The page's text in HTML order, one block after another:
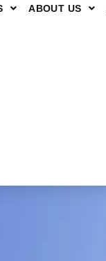
ABOUT US